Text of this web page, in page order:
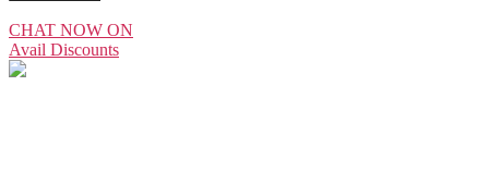
CHAT NOW ON
Avail Discounts